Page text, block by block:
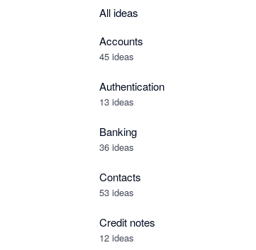
All ideas
Accounts
45 ideas
Authentication
13 ideas
Banking
36 ideas
Contacts
53 ideas
Credit notes
12 ideas